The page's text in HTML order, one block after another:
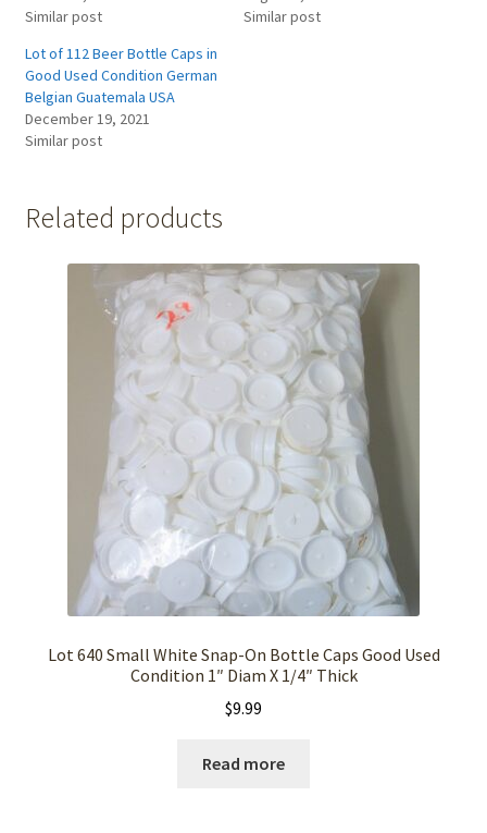
Similar post
Similar post
Lot of 112 Beer Bottle Caps in
Good Used Condition German
Belgian Guatemala USA
December 19, 2021
Similar post
Related products
Lot 640 Small White Snap-On Bottle Caps Good Used
Condition 1″ Diam X 1/4″ Thick
$9.99
Read more